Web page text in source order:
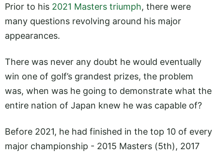
Prior to his 2021 Masters triumph, there were
many questions revolving around his major
appearances.
There was never any doubt he would eventually
win one of golf’s grandest prizes, the problem
was, when was he going to demonstrate what the
entire nation of Japan knew he was capable of?
Before 2021, he had finished in the top 10 of every
major championship - 2015 Masters (5th), 2017